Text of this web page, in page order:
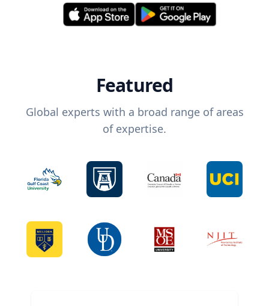
Featured
Global experts with a broad range of areas
of expertise.